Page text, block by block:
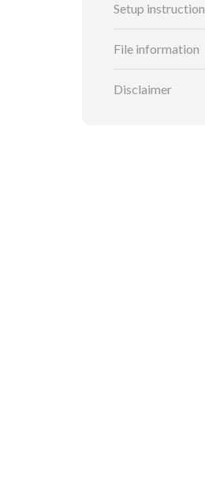
Setup instruction
File information
Disclaimer